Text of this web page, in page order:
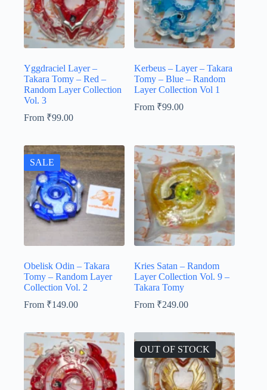
Yggdraciel Layer –
Takara Tomy – Red –
Random Layer Collection
Vol. 3
From ₹99.00
Kerbeus – Layer – Takara
Tomy – Blue – Random
Layer Collection Vol 1
From ₹99.00
SALE
Obelisk Odin – Takara
Tomy – Random Layer
Collection Vol. 2
From ₹149.00
Kries Satan – Random
Layer Collection Vol. 9 –
Takara Tomy
From ₹249.00
OUT OF STOCK